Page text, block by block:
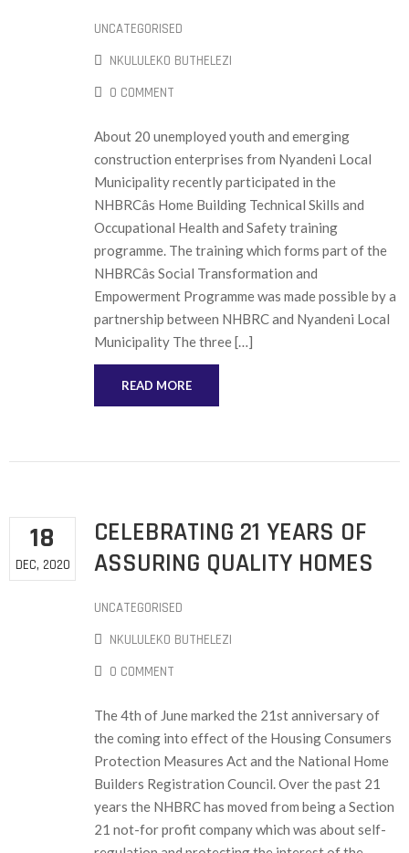
UNCATEGORISED
NKULULEKO BUTHELEZI
0 COMMENT
About 20 unemployed youth and emerging
construction enterprises from Nyandeni Local
Municipality recently participated in the
NHBRCâs Home Building Technical Skills and
Occupational Health and Safety training
programme. The training which forms part of the
NHBRCâs Social Transformation and
Empowerment Programme was made possible by a
partnership between NHBRC and Nyandeni Local
Municipality The three […]
READ MORE
18
DEC, 2020
CELEBRATING 21 YEARS OF
ASSURING QUALITY HOMES
UNCATEGORISED
NKULULEKO BUTHELEZI
0 COMMENT
The 4th of June marked the 21st anniversary of
the coming into effect of the Housing Consumers
Protection Measures Act and the National Home
Builders Registration Council. Over the past 21
years the NHBRC has moved from being a Section
21 not-for profit company which was about self-